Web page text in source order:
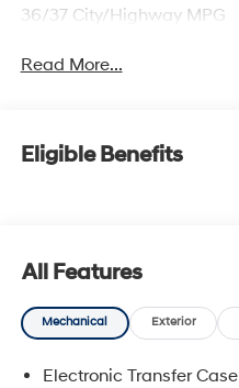
36/37 City/Highway MPG
Read More...
Eligible Benefits
All Features
Mechanical Exterior
Electronic Transfer Case